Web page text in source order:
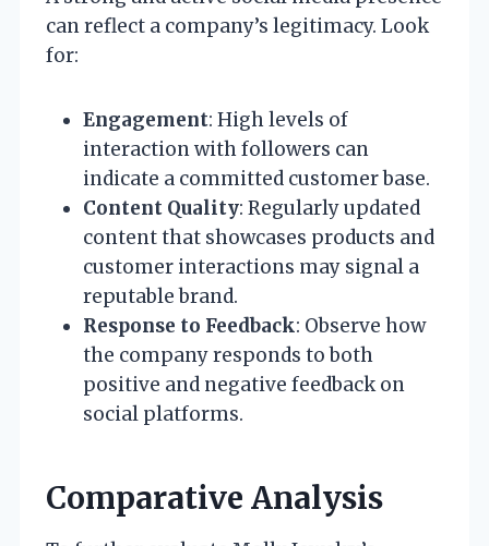
can reflect a company’s legitimacy. Look
for:
Engagement: High levels of
interaction with followers can
indicate a committed customer base.
Content Quality: Regularly updated
content that showcases products and
customer interactions may signal a
reputable brand.
Response to Feedback: Observe how
the company responds to both
positive and negative feedback on
social platforms.
Comparative Analysis